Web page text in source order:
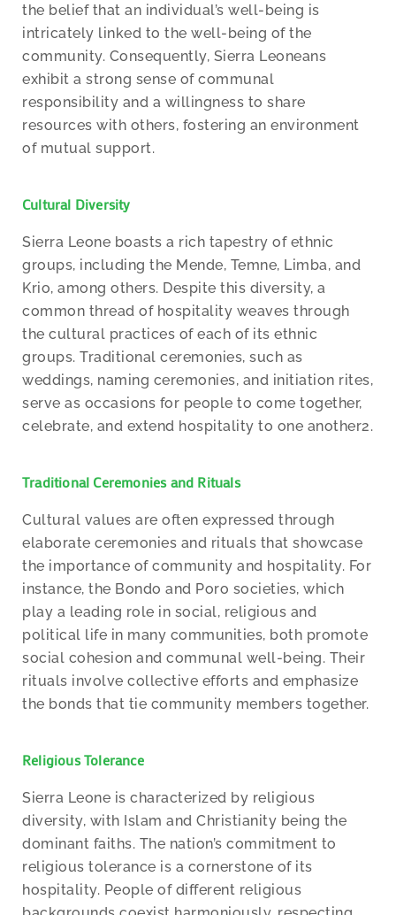
the belief that an individual’s well-being is
intricately linked to the well-being of the
community. Consequently, Sierra Leoneans
exhibit a strong sense of communal
responsibility and a willingness to share
resources with others, fostering an environment
of mutual support.
Cultural Diversity
Sierra Leone boasts a rich tapestry of ethnic
groups, including the Mende, Temne, Limba, and
Krio, among others. Despite this diversity, a
common thread of hospitality weaves through
the cultural practices of each of its ethnic
groups. Traditional ceremonies, such as
weddings, naming ceremonies, and initiation rites,
serve as occasions for people to come together,
celebrate, and extend hospitality to one another2.
Traditional Ceremonies and Rituals
Cultural values are often expressed through
elaborate ceremonies and rituals that showcase
the importance of community and hospitality. For
instance, the Bondo and Poro societies, which
play a leading role in social, religious and
political life in many communities, both promote
social cohesion and communal well-being. Their
rituals involve collective efforts and emphasize
the bonds that tie community members together.
Religious Tolerance
Sierra Leone is characterized by religious
diversity, with Islam and Christianity being the
dominant faiths. The nation’s commitment to
religious tolerance is a cornerstone of its
hospitality. People of different religious